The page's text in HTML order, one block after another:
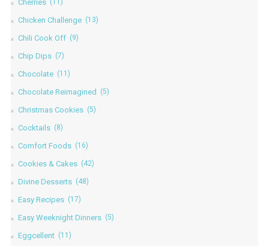
Cherries (11)
Chicken Challenge (13)
Chili Cook Off (9)
Chip Dips (7)
Chocolate (11)
Chocolate Reimagined (5)
Christmas Cookies (5)
Cocktails (8)
Comfort Foods (16)
Cookies & Cakes (42)
Divine Desserts (48)
Easy Recipes (17)
Easy Weeknight Dinners (5)
Eggcellent (11)